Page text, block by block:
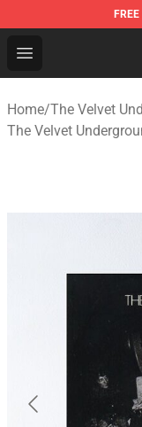
FREE
Open menu
The Velvet
Home/The Velvet
The Velvet